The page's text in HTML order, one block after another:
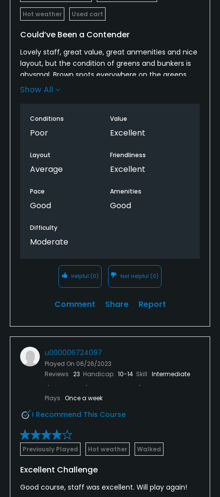
Hot weather Used cart
Could’ve Been a Contender
Lovely staff, great value, great anmenities and nice
layout, but the condition of greens and bunkers is
abysmal. Brown spots everywhere on the greens
and nothing but stones in most of the bunkers.
Show All
Conditions
Poor
Value
Excellent
Layout
Average
Friendliness
Excellent
Pace
Good
Amenities
Good
Difficulty
Moderate
Helpful (0) Not Helpful (0)
Comment Share Report
u000006724097
Played On 06/26/2023
Reviews 23 Handicap 10-14 Skill Intermediate
Plays Once a week
I Recommend This Course
Previously Played Hot weather Walked
Excellent Challenge
Good course, staff was excellent. Will play again!